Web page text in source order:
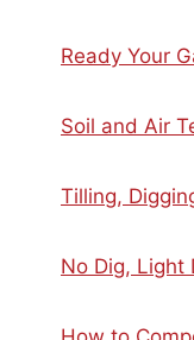
Ready Your
Soil and Air
Tilling,
No Dig, Light